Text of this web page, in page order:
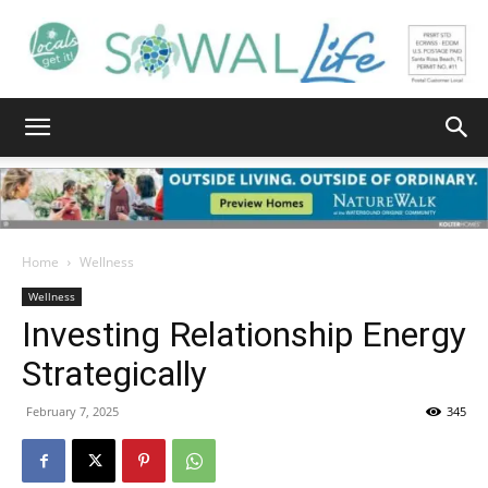
Walton
Life
Home Wellness
Wellness
Investing Relationship Energy
Strategically
February 7, 2025 345